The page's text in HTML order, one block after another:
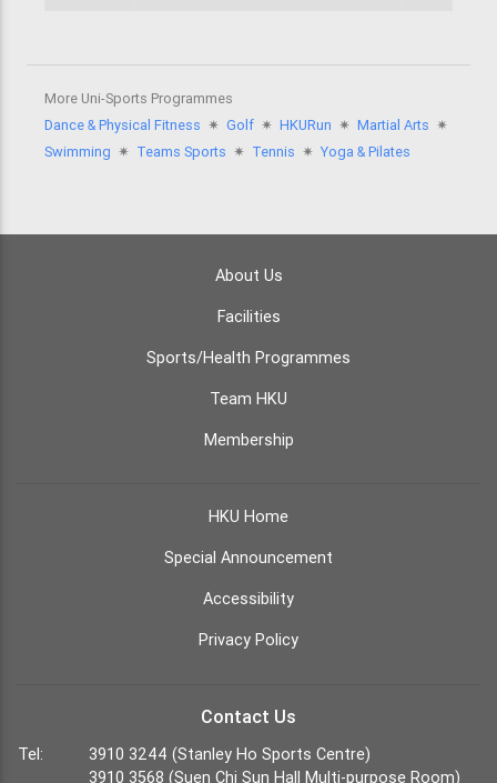
More Uni-Sports Programmes
Dance & Physical Fitness 🟎 Golf 🟎 HKURun 🟎 Martial Arts 🟎
Swimming 🟎 Teams Sports 🟎 Tennis 🟎 Yoga & Pilates
About Us
Facilities
Sports/Health Programmes
Team HKU
Membership
HKU Home
Special Announcement
Accessibility
Privacy Policy
Contact Us
Tel:
3910 3244 (Stanley Ho Sports Centre)
3910 3568 (Suen Chi Sun Hall Multi-purpose Room)